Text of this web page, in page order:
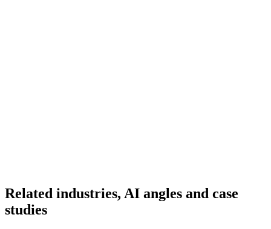
Related industries, AI angles and case
studies